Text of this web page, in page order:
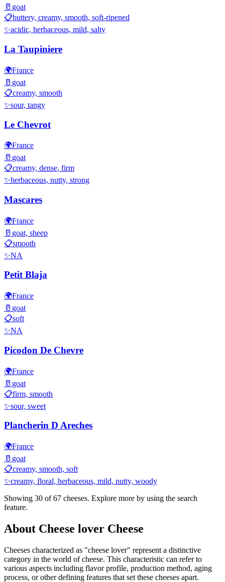
🥛 goat
📋buttery, creamy, smooth, soft-ripened
✨acidic, herbaceous, mild, salty
La Taupiniere
🌍France
🥛 goat
📋creamy, smooth
✨sour, tangy
Le Chevrot
🌍France
🥛 goat
📋creamy, dense, firm
✨herbaceous, nutty, strong
Mascares
🌍France
🥛 goat, sheep
📋smooth
✨NA
Petit Blaja
🌍France
🥛 goat
📋soft
✨NA
Picodon De Chevre
🌍France
🥛 goat
📋firm, smooth
✨sour, sweet
Plancherin D Areches
🌍France
🥛 goat
📋creamy, smooth, soft
✨creamy, floral, herbaceous, mild, nutty, woody
Showing 30 of67 cheeses. Explore more by using the search
feature.
About Cheese lover Cheese
Cheeses characterized as "cheese lover" represent a distinctive
category in the world of cheese. This characteristic can refer to
various aspects including flavor profile, production method, aging
process, or other defining features that set these cheeses apart.